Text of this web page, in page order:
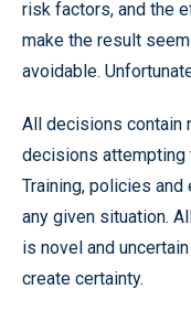
risk factors, and the
make the result
avoidable.
All decisions contain
decisions attempting
Training, policies
any given situation.
is novel and
create certainty.